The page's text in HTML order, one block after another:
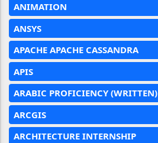
ANIMATION
ANSYS
APACHE APACHE CASSANDRA
APIS
ARABIC PROFICIENCY (WRITTEN)
ARCGIS
ARCHITECTURE INTERNSHIP